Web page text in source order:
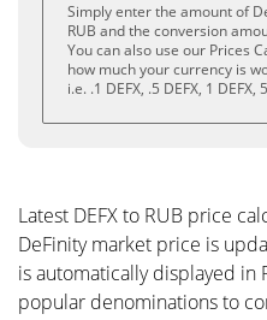
Simply enter the amount of
RUB and the conversion
You can also use our Prices
how much your currency is
i.e. .1 DEFX, .5 DEFX, 1 DEFX,
Latest DEFX to RUB price
DeFinity market price is
is automatically displayed in
popular denominations to